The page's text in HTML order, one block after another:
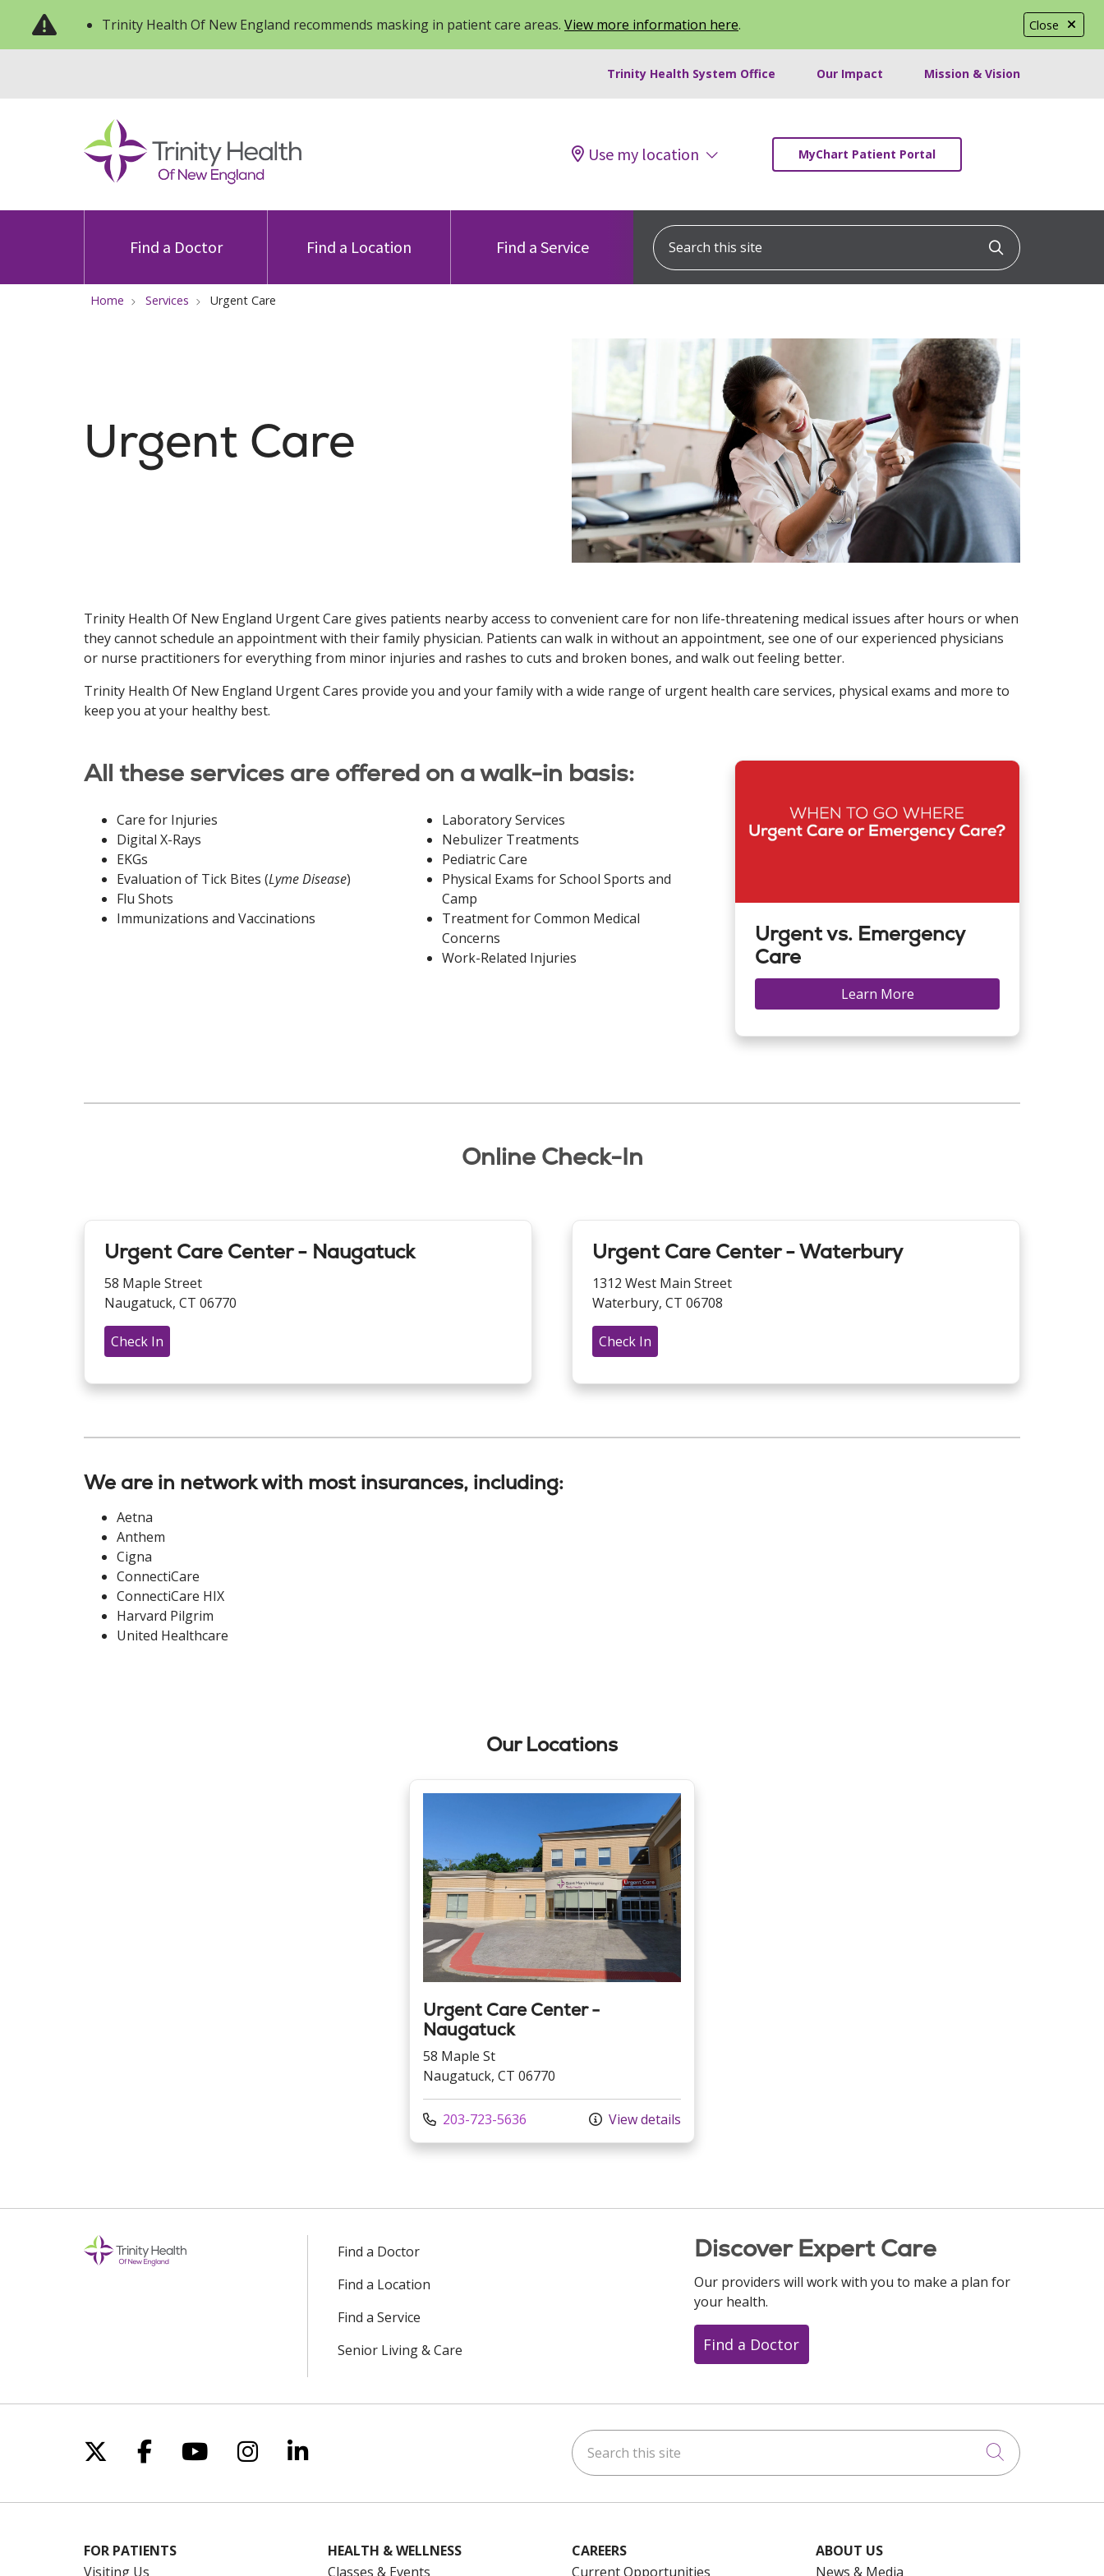
Close
Trinity Health Of New England recommends masking in patient care areas. View more information here.
Trinity Health System Office Our Impact Mission & Vision
Use my location MyChart Patient Portal
Find a Doctor Find a Location Find a Service
Search this site
Click to
Home Services Urgent Care
Urgent Care
Trinity Health Of New England Urgent Care gives patients nearby access to convenient care for non life-threatening medical issues after hours or when
they cannot schedule an appointment with their family physician. Patients can walk in without an appointment, see one of our experienced physicians
or nurse practitioners for everything from minor injuries and rashes to cuts and broken bones, and walk out feeling better.
Trinity Health Of New England Urgent Cares provide you and your family with a wide range of urgent health care services, physical exams and more to
keep you at your healthy best.
All these services are offered on a walk-in basis:
Care for Injuries
Digital X-Rays
EKGs
Evaluation of Tick Bites (Lyme Disease)
Flu Shots
Immunizations and Vaccinations
Laboratory Services
Nebulizer Treatments
Pediatric Care
Physical Exams for School Sports and
Camp
Treatment for Common Medical
Concerns
Work-Related Injuries
Urgent vs. Emergency
Care
Learn More
Online Check-In
Urgent Care Center - Naugatuck
58 Maple Street
Naugatuck, CT 06770
Check In
Urgent Care Center - Waterbury
1312 West Main Street
Waterbury, CT 06708
Check In
We are in network with most insurances, including:
Aetna
Anthem
Cigna
ConnectiCare
ConnectiCare HIX
Harvard Pilgrim
United Healthcare
Our Locations
Urgent Care Center -
Naugatuck
58 Maple St
Naugatuck, CT 06770
Call us at
203-723-5636 View details
Find a Doctor
Find a Location
Find a Service
Senior Living & Care
Discover Expert Care
Our providers will work with you to make a plan for
your health.
Find a Doctor
Follow us on X
Follow us on Facebook
Follow us on YouTube
Follow us on Instagram
Follow us on LinkedIn Search this site
Click to
FOR PATIENTS
Visiting Us
HEALTH & WELLNESS
Classes & Events
CAREERS
Current Opportunities
ABOUT US
News & Media